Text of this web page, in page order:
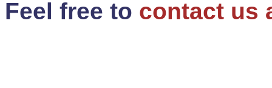
Feel free to contact us